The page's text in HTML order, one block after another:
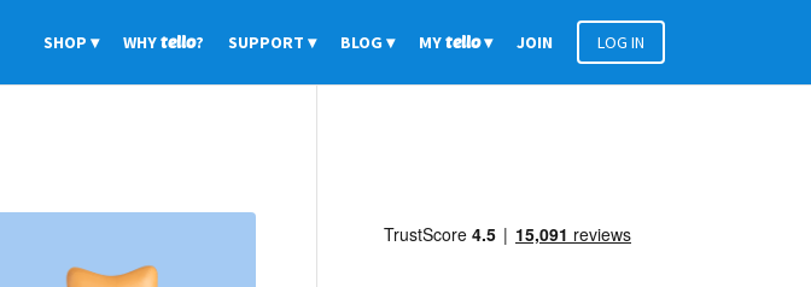
SHOP WHYtello? SUPPORT BLOG MYtello JOIN LOG IN